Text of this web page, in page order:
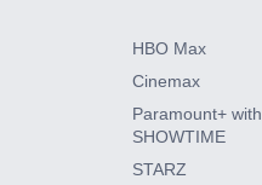
HBO Max
Cinemax
Paramount+ with
SHOWTIME
STARZ